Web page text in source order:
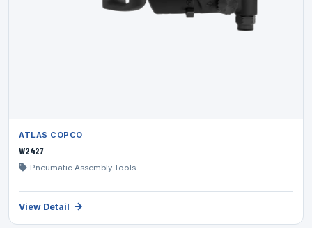
ATLAS COPCO
W2427
Pneumatic Assembly Tools
View Detail